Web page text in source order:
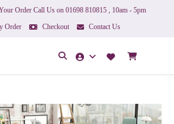
Order Call Us on 01698 810815 , 10am - 5pm
Order
Checkout Contact Us